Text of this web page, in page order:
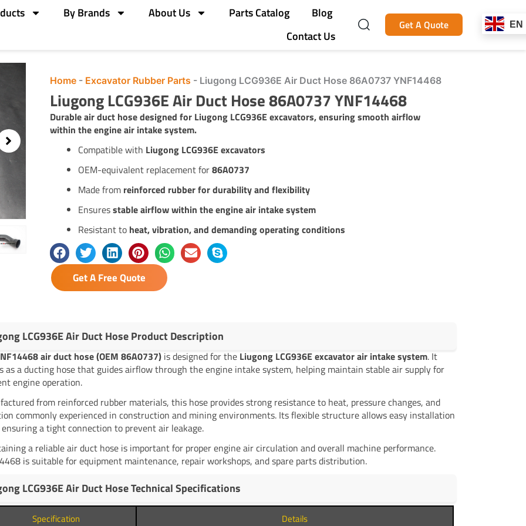
By Brands About Us Parts Catalog
Blog
Contact Us
Get A Quote EN
Home- Excavator Rubber Parts - Liugong LCG936E Air Duct Hose 86A0737 YNF14468
Liugong LCG936E Air Duct Hose 86A0737 YNF14468
Durable air duct hose designed for Liugong LCG936E excavators, ensuring smooth airflow
within the engine air intake system.
Compatible with Liugong LCG936E excavators
OEM-equivalent replacement for86A0737
Made from reinforced rubber for durability and flexibility
Ensuresstable airflow within the engine air intake system
Resistant to heat, vibration, and demanding operating conditions
Get A Free Quote
LCG936E Air Duct Hose Product Description
air duct hose (OEM 86A0737)is designed for the Liugong LCG936E excavator air intake system. It
as a ducting hose that guides airflow through the engine intake system, helping maintain stable air supply for
engine operation.
from reinforced rubber materials, this hose provides strong resistance to heat, pressure changes, and
commonly experienced in construction and mining environments. Its flexible structure allows easy installation
a tight connection to prevent air leakage.
a reliable air duct hose is important for proper engine air circulation and overall machine performance.
is suitable for equipment maintenance, repair workshops, and spare parts distribution.
LCG936E Air Duct Hose Technical Specifications
Specification Details